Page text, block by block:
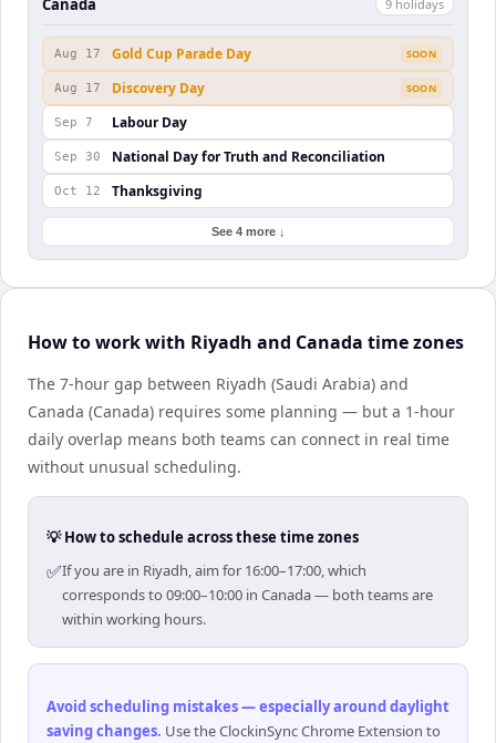
Canada 9 holidays
Aug 17 Gold Cup Parade Day SOON
Aug 17 Discovery Day SOON
Sep 7 Labour Day
Sep 30 National Day for Truth and Reconciliation
Oct 12 Thanksgiving
See 4 more ↓
How to work with Riyadh and Canada time zones
The 7-hour gap between Riyadh (Saudi Arabia) and
Canada (Canada) requires some planning — but a 1-hour
daily overlap means both teams can connect in real time
without unusual scheduling.
💡 How to schedule across these time zones
✅If you are in Riyadh, aim for 16:00–17:00, which
corresponds to 09:00–10:00 in Canada — both teams are
within working hours.
Avoid scheduling mistakes — especially around daylight
saving changes. Use the ClockinSync Chrome Extension to